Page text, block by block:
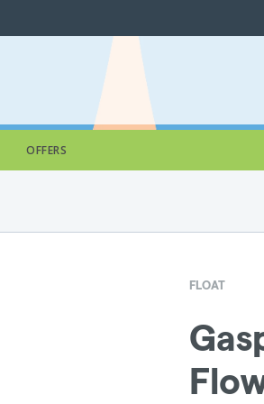
OFFERS
FLOAT